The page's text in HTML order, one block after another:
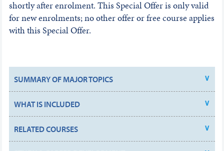
shortly after enrolment. This Special Offer is only valid
for new enrolments; no other offer or free course applies
with this Special Offer.
SUMMARY OF MAJOR TOPICS
WHAT IS INCLUDED
RELATED COURSES